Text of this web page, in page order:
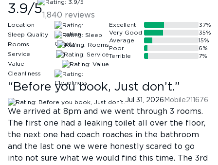
3.9/51,840 reviews
Location
Sleep Quality
Rooms
Service
Value
Cleanliness
Excellent 37%
Very Good
35%
Average
15%
Poor
6%
Terrible
7%
“ Before you book, Just don’t.”
Jul 31, 2026 Mobile211676
We arrived at 8pm and we went through 3 rooms.
The first one had a leaking toilet all over the floor,
the next one had coach roaches in the bathroom
and the last one we were honestly scared to go
into not sure what we would find this time. The 3rd